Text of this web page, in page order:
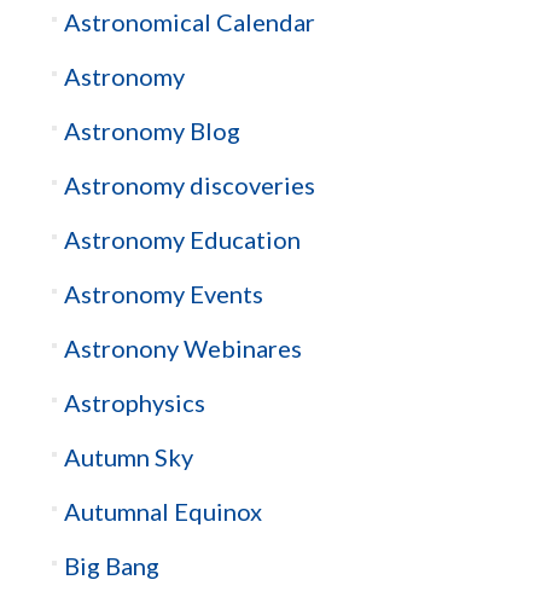
Astronomical Calendar
Astronomy
Astronomy Blog
Astronomy discoveries
Astronomy Education
Astronomy Events
Astronony Webinares
Astrophysics
Autumn Sky
Autumnal Equinox
Big Bang